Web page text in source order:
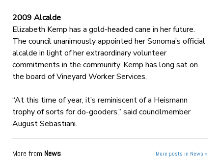
2009 Alcalde
Elizabeth Kemp has a gold-headed cane in her future.
The council unanimously appointed her Sonoma’s official
alcalde in light of her extraordinary volunteer
commitments in the community. Kemp has long sat on
the board of Vineyard Worker Services.
“At this time of year, it’s reminiscent of a Heismann
trophy of sorts for do-gooders,” said councilmember
August Sebastiani.
More from News More posts in News »